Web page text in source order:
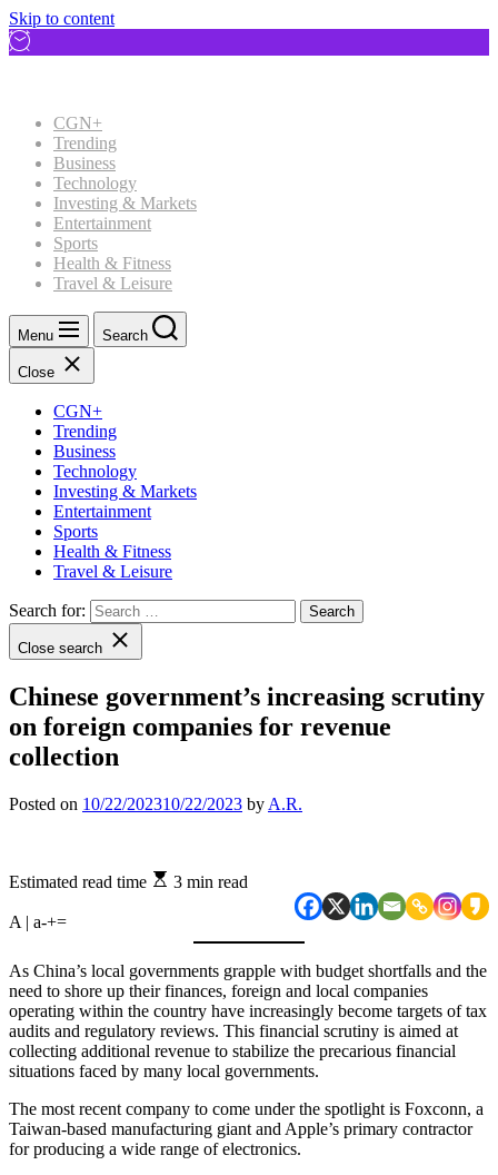
Skip to content
CGN+
Trending
Business
Technology
Investing & Markets
Entertainment
Sports
Health & Fitness
Travel & Leisure
Menu Search
Close
CGN+
Trending
Business
Technology
Investing & Markets
Entertainment
Sports
Health & Fitness
Travel & Leisure
Search for:
Close search
Chinese government’s increasing scrutiny
on foreign companies for revenue
collection
Posted on 10/22/202310/22/2023 by A.R.
Estimated read time 3 min read
A | a-+=
As China’s local governments grapple with budget shortfalls and the
need to shore up their finances, foreign and local companies
operating within the country have increasingly become targets of tax
audits and regulatory reviews. This financial scrutiny is aimed at
collecting additional revenue to stabilize the precarious financial
situations faced by many local governments.
The most recent company to come under the spotlight is Foxconn, a
Taiwan-based manufacturing giant and Apple’s primary contractor
for producing a wide range of electronics.